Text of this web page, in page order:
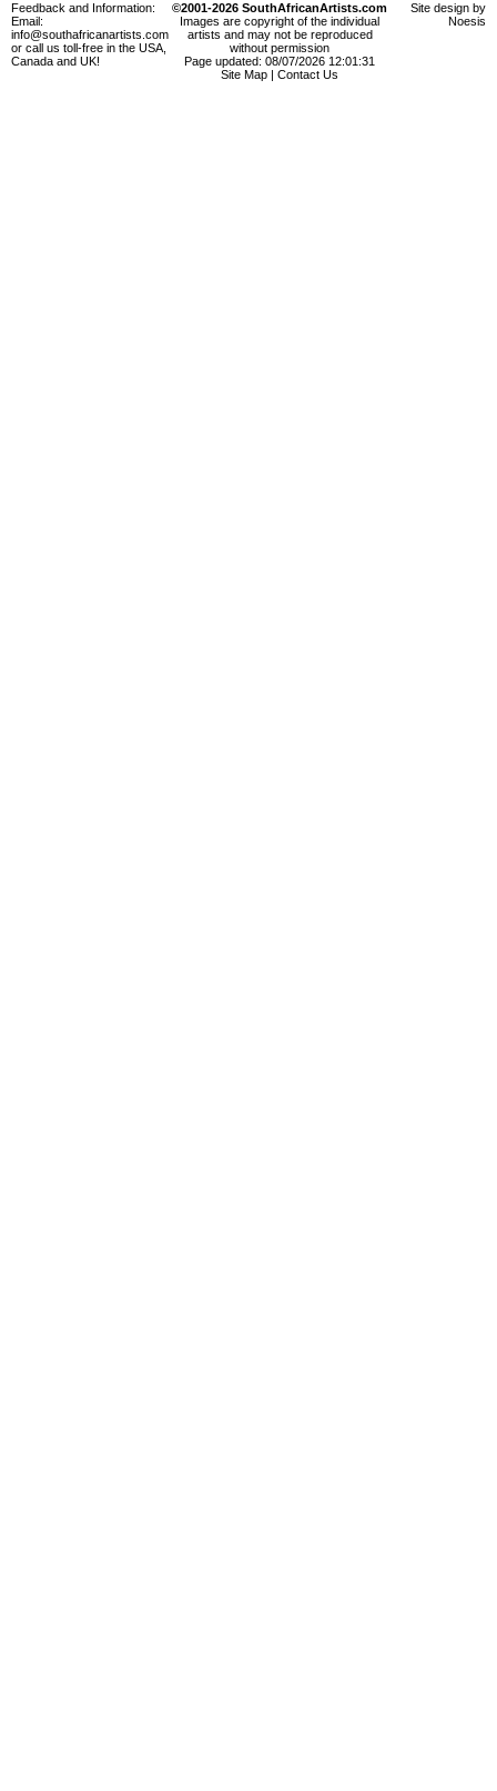
Feedback and Information:
Email:
info@southafricanartists.com
or call us toll-free in the USA,
Canada and UK!
©2001-2026 SouthAfricanArtists.com
Images are copyright of the individual
artists and may not be reproduced
without permission
Page updated: 08/07/2026 12:01:31
Site Map
Contact Us
Site design by
Noesis